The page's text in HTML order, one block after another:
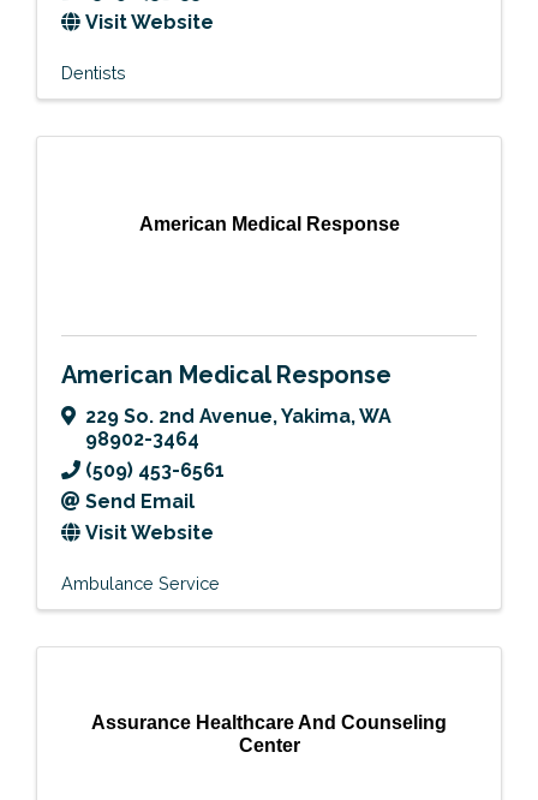
Visit Website
Dentists
American Medical Response
American Medical Response
229 So. 2nd Avenue,Yakima,WA
98902-3464
(509) 453-6561
Send Email
Visit Website
Ambulance Service
Assurance Healthcare And Counseling
Center